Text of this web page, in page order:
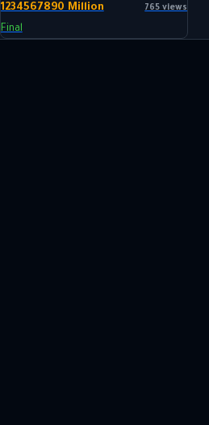
1234567890 Million 765 views
Final